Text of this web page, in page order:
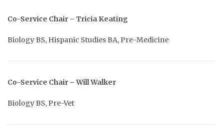
Co-Service Chair – Tricia Keating
Biology BS, Hispanic Studies BA, Pre-Medicine
Co-Service Chair – Will Walker
Biology BS, Pre-Vet